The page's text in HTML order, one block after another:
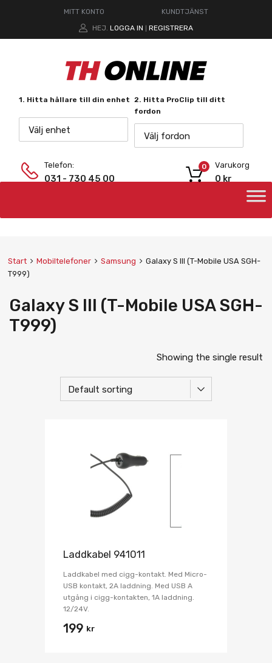
MITT KONTO
KUNDTJÄNST
HEJ. LOGGA IN REGISTRERA
1. Hitta hållare till din enhet
Välj enhet
2. Hitta ProClip till ditt
fordon
Välj fordon
Telefon:
031 - 730 45 00
Varukorg
0 kr
0
Start Mobiltelefoner Samsung
Galaxy S III (T-Mobile USA SGH-
T999)
Galaxy S III (T-Mobile USA SGH-
T999)
Showing the single result
Laddkabel 941011
Laddkabel med cigg-kontakt. Med Micro-
USB kontakt, 2A laddning. Med USB A
utgång i cigg-kontakten, 1A laddning.
12/24V.
199 kr